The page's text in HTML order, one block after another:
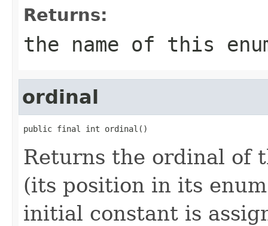
Returns:
the name of this
ordinal
public final int ordinal()
Returns the ordinal of
(its position in its
initial constant is